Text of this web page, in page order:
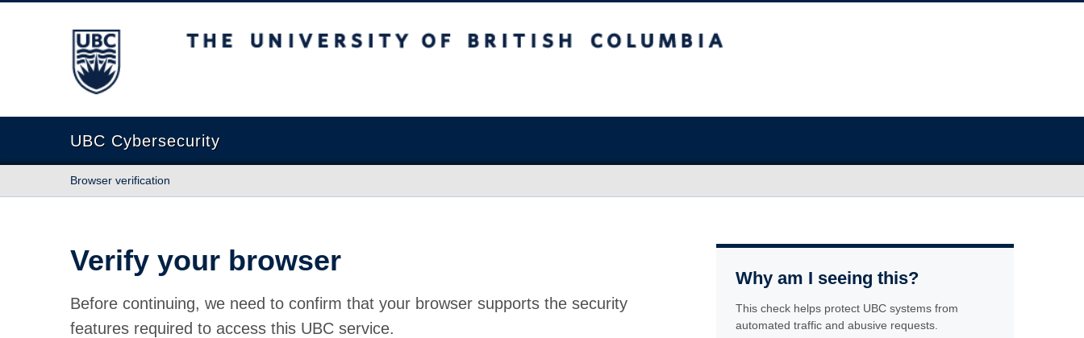
The University of British Columbia
UBC Cybersecurity
Browser verification
Verify your browser
Before continuing, we need to confirm that your browser supports the security
features required to access this UBC service.
Why am I seeing this?
This check helps protect UBC systems from
automated traffic and abusive requests.